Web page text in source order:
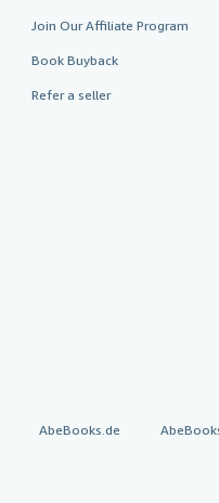
Join Our Affiliate Program
Book Buyback
Refer a seller
AbeBooks.de